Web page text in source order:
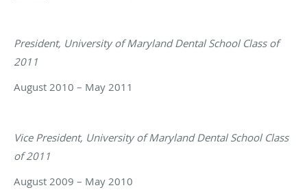
President, University of Maryland Dental School Class of
2011
August 2010 – May 2011
Vice President, University of Maryland Dental School Class
of 2011
August 2009 – May 2010